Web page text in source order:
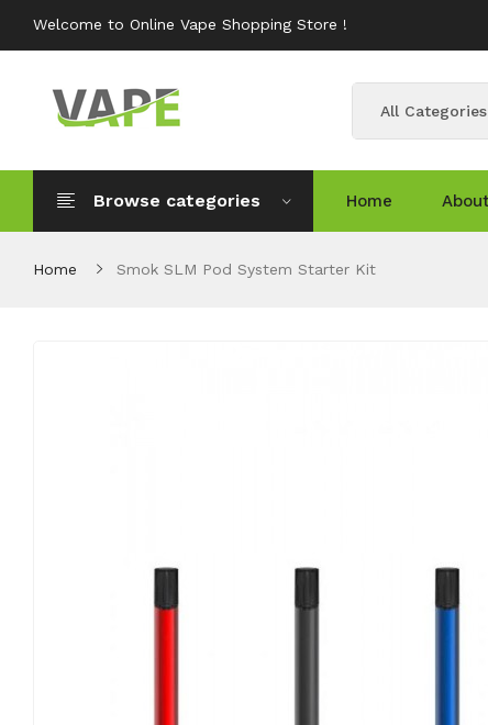
Welcome to Online Vape Shopping Store !
All Categories
Browse categories Home
Home Smok SLM Pod System Starter Kit